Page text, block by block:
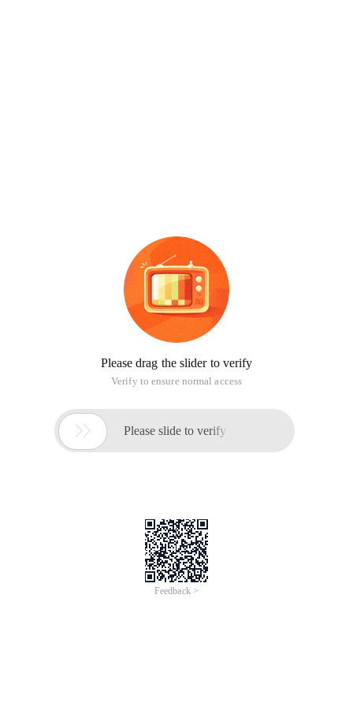
Please drag the slider to verify
Verify to ensure normal access
 Please slide to verify
Feedback >